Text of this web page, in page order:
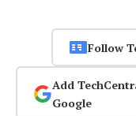
Follow
Add
Google